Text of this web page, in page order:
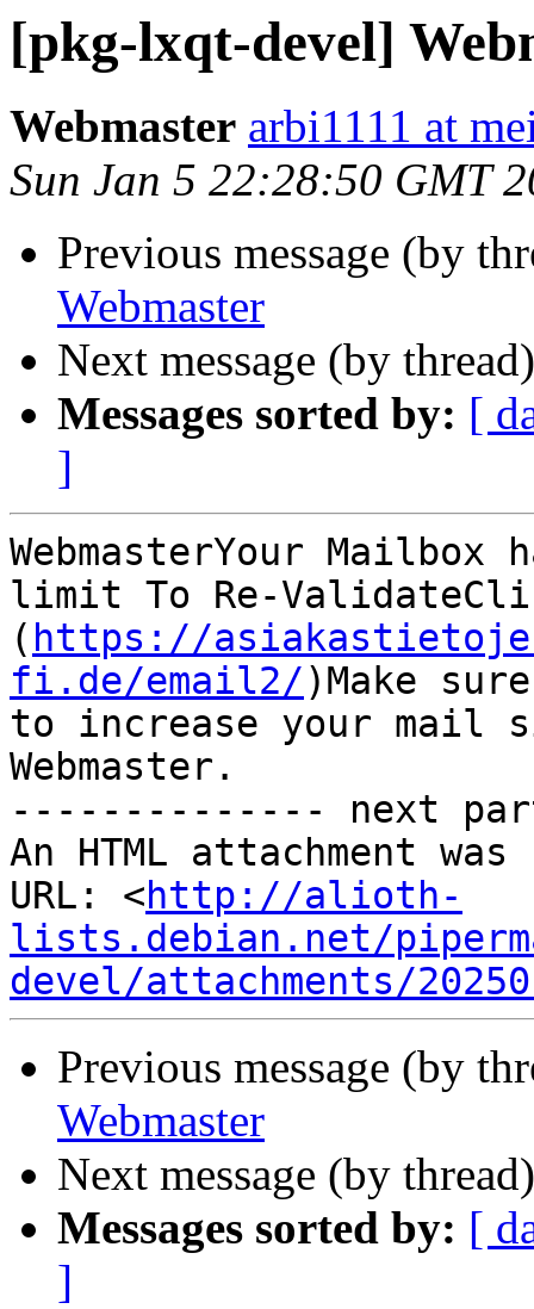
[pkg-lxqt-devel]
Webmaster arbi1111 at
Sun Jan 5 22:28:50 GMT
Previous message (by
Webmaster
Next message (by
Messages sorted by: [
]
WebmasterYour
limit To Re-
( https://
fi.de/email2/)Make
to increase your mail
Webmaster.
-------------- next
An HTML attachment
URL: <http://alioth-
lists.debian.net/
devel/attachments/
Previous message (by
Webmaster
Next message (by
Messages sorted by: [
]